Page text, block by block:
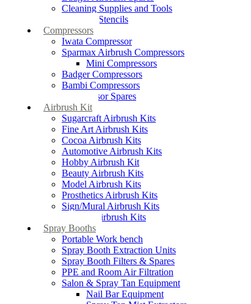
Cleaning Supplies and Tools
Airbrush Stencils
Compressors
Iwata Compressor
Sparmax Airbrush Compressors
Mini Compressors
Badger Compressors
Bambi Compressors
Compressor Spares
Airbrush Kit
Sugarcraft Airbrush Kits
Fine Art Airbrush Kits
Cocoa Airbrush Kits
Automotive Airbrush Kits
Hobby Airbrush Kit
Beauty Airbrush Kits
Model Airbrush Kits
Prosthetics Airbrush Kits
Sign/Mural Airbrush Kits
Textiles Airbrush Kits
Spray Booths
Portable Work bench
Spray Booth Extraction Units
Spray Booth Filters & Spares
PPE and Room Air Filtration
Salon & Spray Tan Equipment
Nail Bar Equipment